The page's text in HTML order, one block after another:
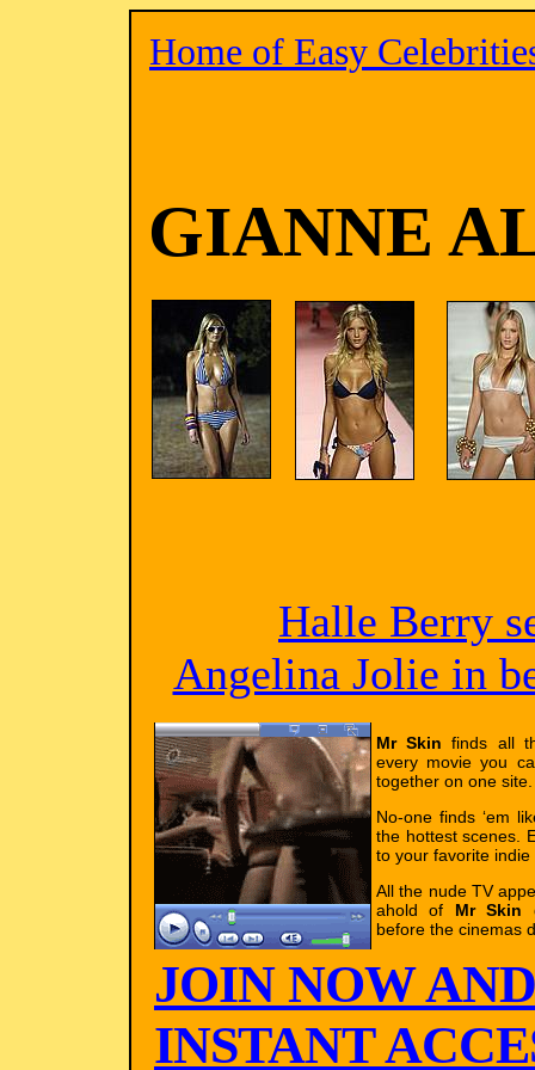
Home of Easy
GIANNE
Halle Berry
Angelina Jolie in
Mr Skin finds all
every movie you
together on one site.
No-one finds ‘em
the hottest scenes.
to your favorite
All the nude TV
ahold of Mr Skin
before the cinemas
JOIN NOW
INSTANT